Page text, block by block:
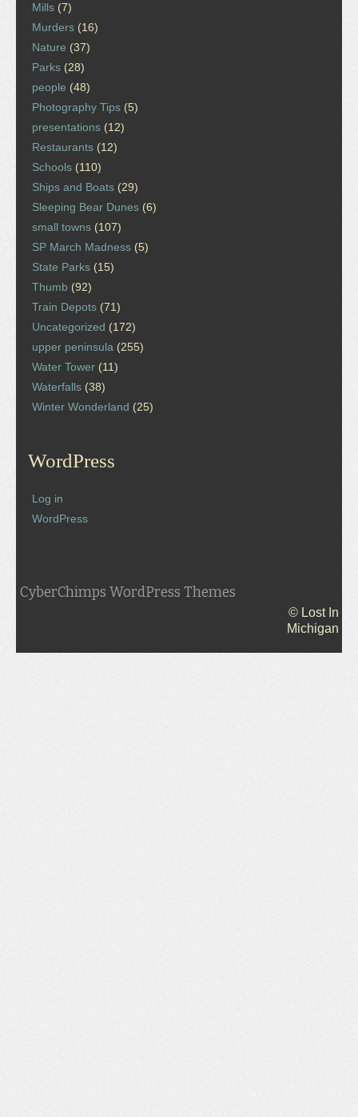
Mills (7)
Murders (16)
Nature (37)
Parks (28)
people (48)
Photography Tips (5)
presentations (12)
Restaurants (12)
Schools (110)
Ships and Boats (29)
Sleeping Bear Dunes (6)
small towns (107)
SP March Madness (5)
State Parks (15)
Thumb (92)
Train Depots (71)
Uncategorized (172)
upper peninsula (255)
Water Tower (11)
Waterfalls (38)
Winter Wonderland (25)
WordPress
Log in
WordPress
CyberChimps WordPress Themes
© Lost In
Michigan